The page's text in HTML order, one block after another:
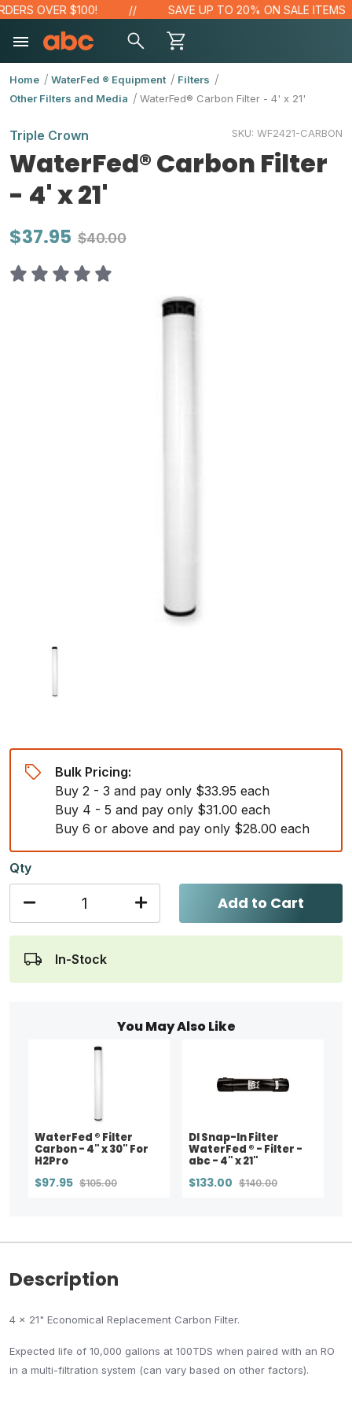
OVER $100! SAVE UP TO 20% ON SALE ITEMS
Home WaterFed ® Equipment
Filters
Other Filters and Media
WaterFed® Carbon Filter - 4' x 21'
Triple Crown SKU: WF2421-CARBON
WaterFed® Carbon Filter
- 4' x 21'
$37.95 $40.00
Bulk Pricing:
Buy 2 - 3 and pay only $33.95 each
Buy 4 - 5 and pay only $31.00 each
Buy 6 or above and pay only $28.00 each
Qty
Add to Cart
In-Stock
You May Also Like
WaterFed ® Filter
Carbon - 4" x 30" For
H2Pro
$97.95 $105.00
DI Snap-In Filter
WaterFed ® - Filter -
abc - 4" x 21"
$133.00 $140.00
Description
4 x 21" Economical Replacement Carbon Filter.
Expected life of 10,000 gallons at 100TDS when paired with an RO
in a multi-filtration system (can vary based on other factors).